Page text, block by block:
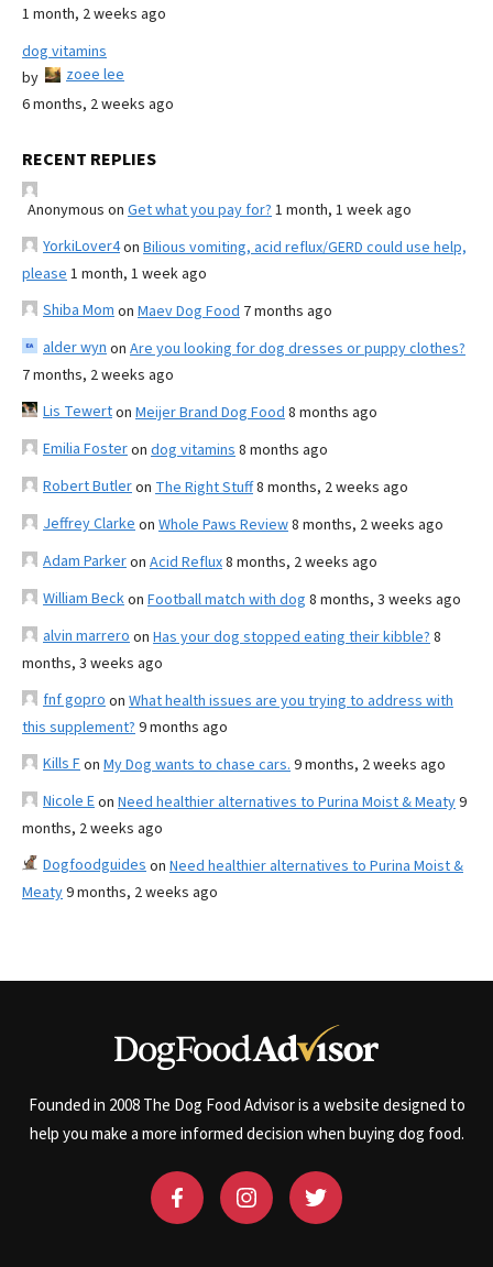
1 month, 2 weeks ago
dog vitamins
by
zoee lee
6 months, 2 weeks ago
RECENT REPLIES
Anonymous on Get what you pay for? 1 month, 1 week ago
YorkiLover4on Bilious vomiting, acid reflux/GERD could use help,
please 1 month, 1 week ago
Shiba Mom on Maev Dog Food 7 months ago
alder wyn on Are you looking for dog dresses or puppy clothes?
7 months, 2 weeks ago
Lis Tewerton Meijer Brand Dog Food 8 months ago
Emilia Fosteron dog vitamins 8 months ago
Robert Butleron The Right Stuff8 months, 2 weeks ago
Jeffrey Clarke on Whole Paws Review8 months, 2 weeks ago
Adam Parkeron Acid Reflux8 months, 2 weeks ago
William Beckon Football match with dog 8 months, 3 weeks ago
alvin marrero on Has your dog stopped eating their kibble? 8
months, 3 weeks ago
fnf gopro on What health issues are you trying to address with
this supplement? 9 months ago
Kills Fon My Dog wants to chase cars. 9 months, 2 weeks ago
Nicole Eon Need healthier alternatives to Purina Moist & Meaty9
months, 2 weeks ago
Dogfoodguides on Need healthier alternatives to Purina Moist &
Meaty9 months, 2 weeks ago
Founded in 2008 The Dog Food Advisor is a website designed to
help you make a more informed decision when buying dog food.